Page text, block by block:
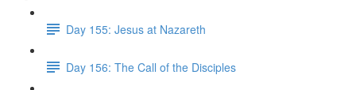
Day 155: Jesus at Nazareth
Day 156: The Call of the Disciples